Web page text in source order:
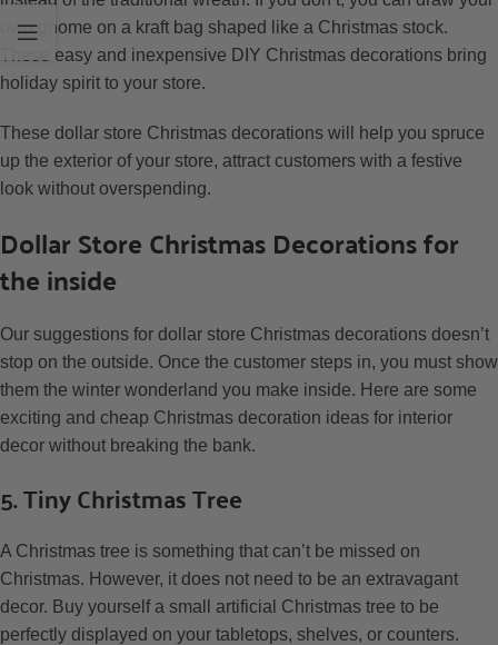
own gnome on a kraft bag shaped like a Christmas stock.
These easy and inexpensive DIY Christmas decorations bring
holiday spirit to your store.
These dollar store Christmas decorations will help you spruce
up the exterior of your store, attract customers with a festive
look without overspending.
Dollar Store Christmas Decorations for
the inside
Our suggestions for dollar store Christmas decorations doesn’t
stop on the outside. Once the customer steps in, you must show
them the winter wonderland you make inside. Here are some
exciting and cheap Christmas decoration ideas for interior
decor without breaking the bank.
5. Tiny Christmas Tree
A Christmas tree is something that can’t be missed on
Christmas. However, it does not need to be an extravagant
decor. Buy yourself a small artificial Christmas tree to be
perfectly displayed on your tabletops, shelves, or counters.